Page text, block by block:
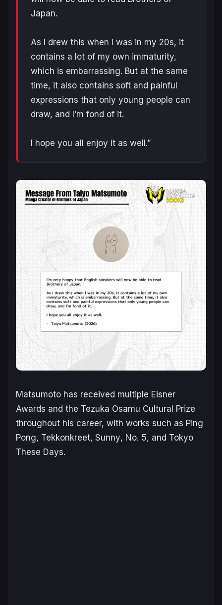
Japan.
As I drew this when I was in my 20s, it
contains a lot of my own immaturity,
which is embarrassing. But at the same
time, it also contains soft and painful
expressions that only young people can
draw, and I’m fond of it.
I hope you all enjoy it as well.”
Matsumoto has received multiple Eisner
Awards and the Tezuka Osamu Cultural Prize
throughout his career, with works such as Ping
Pong, Tekkonkreet, Sunny, No. 5, and Tokyo
These Days.